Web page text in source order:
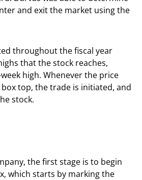
and exit the market using the
throughout the fiscal year
that the stock reaches,
high. Whenever the price
top, the trade is initiated, and
stock.
the first stage is to begin
which starts by marking the